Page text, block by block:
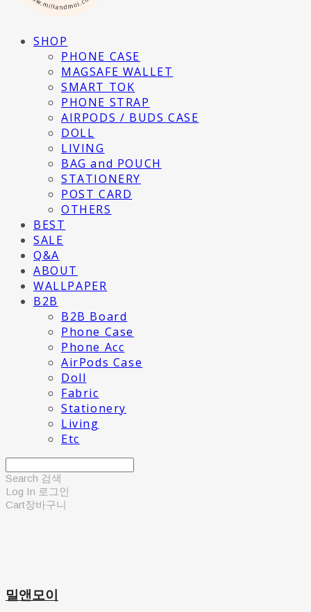
SHOP
PHONE CASE
MAGSAFE WALLET
SMART TOK
PHONE STRAP
AIRPODS / BUDS CASE
DOLL
LIVING
BAG and POUCH
STATIONERY
POST CARD
OTHERS
BEST
SALE
Q&A
ABOUT
WALLPAPER
B2B
B2B Board
Phone Case
Phone Acc
AirPods Case
Doll
Fabric
Stationery
Living
Etc
Search 검색
Log In 로그인
Cart장바구니
밀앤모이